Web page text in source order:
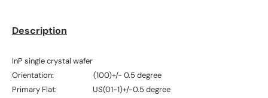
Description
InP single crystal wafer
Orientation: (100)+/- 0.5 degree
Primary Flat: US(01-1)+/-0.5 degree